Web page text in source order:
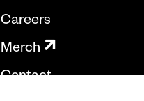
Careers
Merch
Contact